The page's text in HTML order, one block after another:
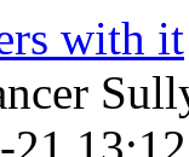
with it